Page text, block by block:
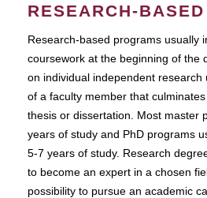
RESEARCH-
Research-based programs usually
coursework at the beginning of the
on individual independent research
of a faculty member that
thesis or dissertation. Most master
years of study and PhD programs
5-7 years of study. Research
to become an expert in a chosen
possibility to pursue an academic